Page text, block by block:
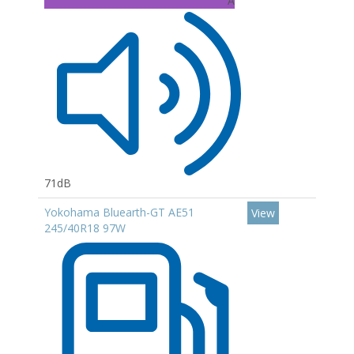
71dB
Yokohama Bluearth-GT AE51
245/40R18 97W
View